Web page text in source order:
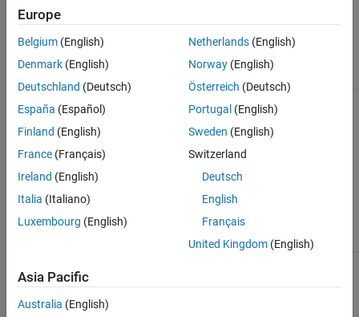
or
'RightKeys'
name-value
Multiple table entry found
. Must provide
LeftCatalog/RightCatalog
schemas.
cannot find
Europe
Belgium (English)
Denmark (English)
Deutschland (Deutsch)
España (Español)
Finland (English)
France (Français)
Ireland (English)
Italia (Italiano)
Luxembourg (English)
Netherlands(English)
Norway(English)
Österreich (Deutsch)
Portugal (English)
Sweden (English)
Switzerland
Deutsch
English
Français
United Kingdom(English)
Asia Pacific
Australia (English)